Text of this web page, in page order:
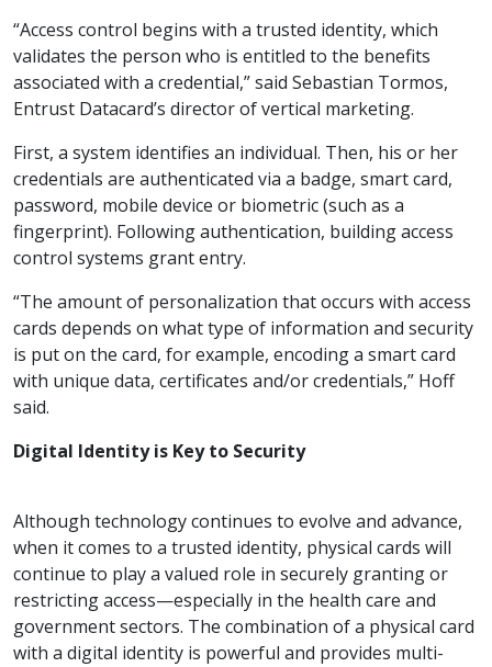
“Access control begins with a trusted identity, which
validates the person who is entitled to the benefits
associated with a credential,” said Sebastian Tormos,
Entrust Datacard’s director of vertical marketing.
First, a system identifies an individual. Then, his or her
credentials are authenticated via a badge, smart card,
password, mobile device or biometric (such as a
fingerprint). Following authentication, building access
control systems grant entry.
“The amount of personalization that occurs with access
cards depends on what type of information and security
is put on the card, for example, encoding a smart card
with unique data, certificates and/or credentials,” Hoff
said.
Digital Identity is Key to Security
Although technology continues to evolve and advance,
when it comes to a trusted identity, physical cards will
continue to play a valued role in securely granting or
restricting access—especially in the health care and
government sectors. The combination of a physical card
with a digital identity is powerful and provides multi-